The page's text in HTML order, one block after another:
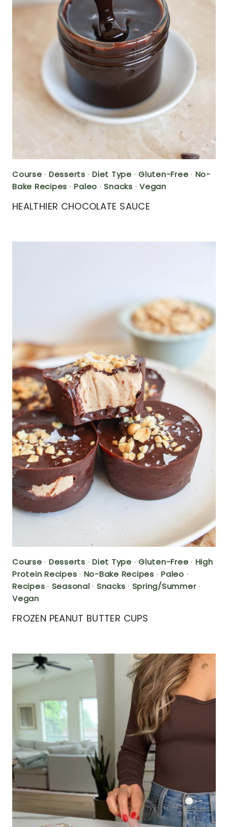
Course · Desserts · Diet Type · Gluten-Free · No-
Bake Recipes ·Paleo ·Snacks · Vegan
HEALTHIER CHOCOLATE SAUCE
Course · Desserts · Diet Type · Gluten-Free · High
Protein Recipes · No-Bake Recipes · Paleo ·
Recipes · Seasonal · Snacks · Spring/Summer·
Vegan
FROZEN PEANUT BUTTER CUPS